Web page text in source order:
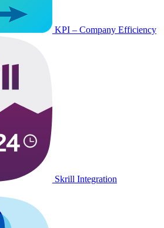
KPI – Company Efficiency
Skrill Integration